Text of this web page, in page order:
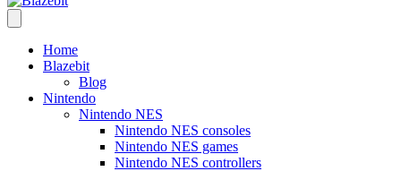
Home
Blazebit
Blog
Nintendo
Nintendo NES
Nintendo NES consoles
Nintendo NES games
Nintendo NES controllers